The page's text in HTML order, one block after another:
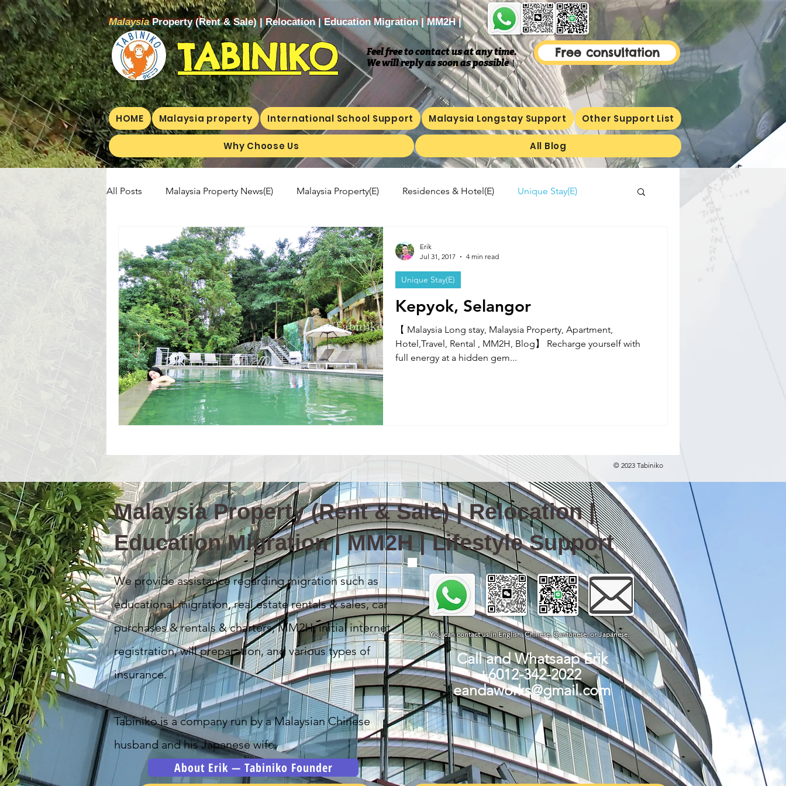
MalaysiaProperty (Rent & Sale) | Relocation | Education Migration | MM2H |
TABINIKO
Feel free to contact us at any time.
We will reply as soon as possible​！
Free consultation
HOME Malaysia property International School Support Malaysia Longstay Support Other Support List
Why Choose Us All Blog
All Posts Malaysia Property News(E) Malaysia Property(E) Residences & Hotel(E) Unique Stay(E)
Aunty Aya Blog(E) Aunty Aya's kitchen(E) Trip(E)
Event Workshop(E) Event Information & News(E) TOKYO TABINIKO(E)
Language Schools University in Malaysia Malaysia News
Kepyok, Selangor
【 Malaysia Long stay, Malaysia Property, Apartment,
Hotel,Travel, Rental , MM2H, Blog】 Recharge yourself with
full energy at a hidden gem...
Unique Stay(E)
Erik
Jul 31, 2017
4 min read
© 2023 Tabiniko
Malaysia Property (Rent & Sale) | Relocation |
Education Migration | MM2H | Lifestyle Support
We provide assistance regarding migration such as
educational migration, real estate rentals & sales, car
purchases & rentals & charters, MM2H, initial internet
registration, will preparation, and various types of
insurance.
Tabiniko is a company run by a Malaysian Chinese
husband and his Japanese wife.
About Erik — Tabiniko Founder
You can contact us in English, Chinese, Cantonese, or Japanese.
Call and Whatsaap Erik
+6012-342-2022
eandaworks@gmail.com